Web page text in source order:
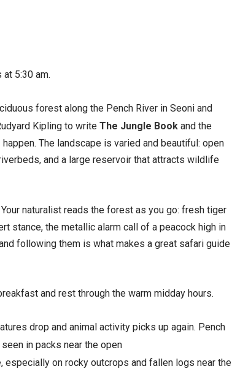
5:30 am.
forest along the Pench River in Seoni and
Kipling to write The Jungle Book and the
The landscape is varied and beautiful: open
and a large reservoir that attracts wildlife
naturalist reads the forest as you go: fresh tiger
stance, the metallic alarm call of a peacock high in
following them is what makes a great safari guide
and rest through the warm midday hours.
drop and animal activity picks up again. Pench
seen in packs near the open
especially on rocky outcrops and fallen logs near the